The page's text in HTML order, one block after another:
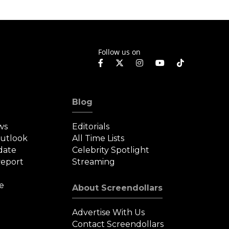
Follow us on
Blog
Editorials
All Time Lists
Celebrity Spotlight
Streaming
About Screendollars
Advertise With Us
Contact Screendollars